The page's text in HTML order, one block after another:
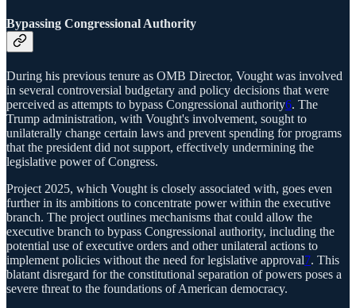
Bypassing Congressional Authority
During his previous tenure as OMB Director, Vought was involved
in several controversial budgetary and policy decisions that were
perceived as attempts to bypass Congressional authority6. The
Trump administration, with Vought's involvement, sought to
unilaterally change certain laws and prevent spending for programs
that the president did not support, effectively undermining the
legislative power of Congress.
Project 2025, which Vought is closely associated with, goes even
further in its ambitions to concentrate power within the executive
branch. The project outlines mechanisms that could allow the
executive branch to bypass Congressional authority, including the
potential use of executive orders and other unilateral actions to
implement policies without the need for legislative approval7. This
blatant disregard for the constitutional separation of powers poses a
severe threat to the foundations of American democracy.